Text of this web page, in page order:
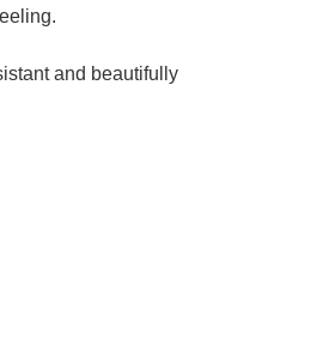
and beautifully